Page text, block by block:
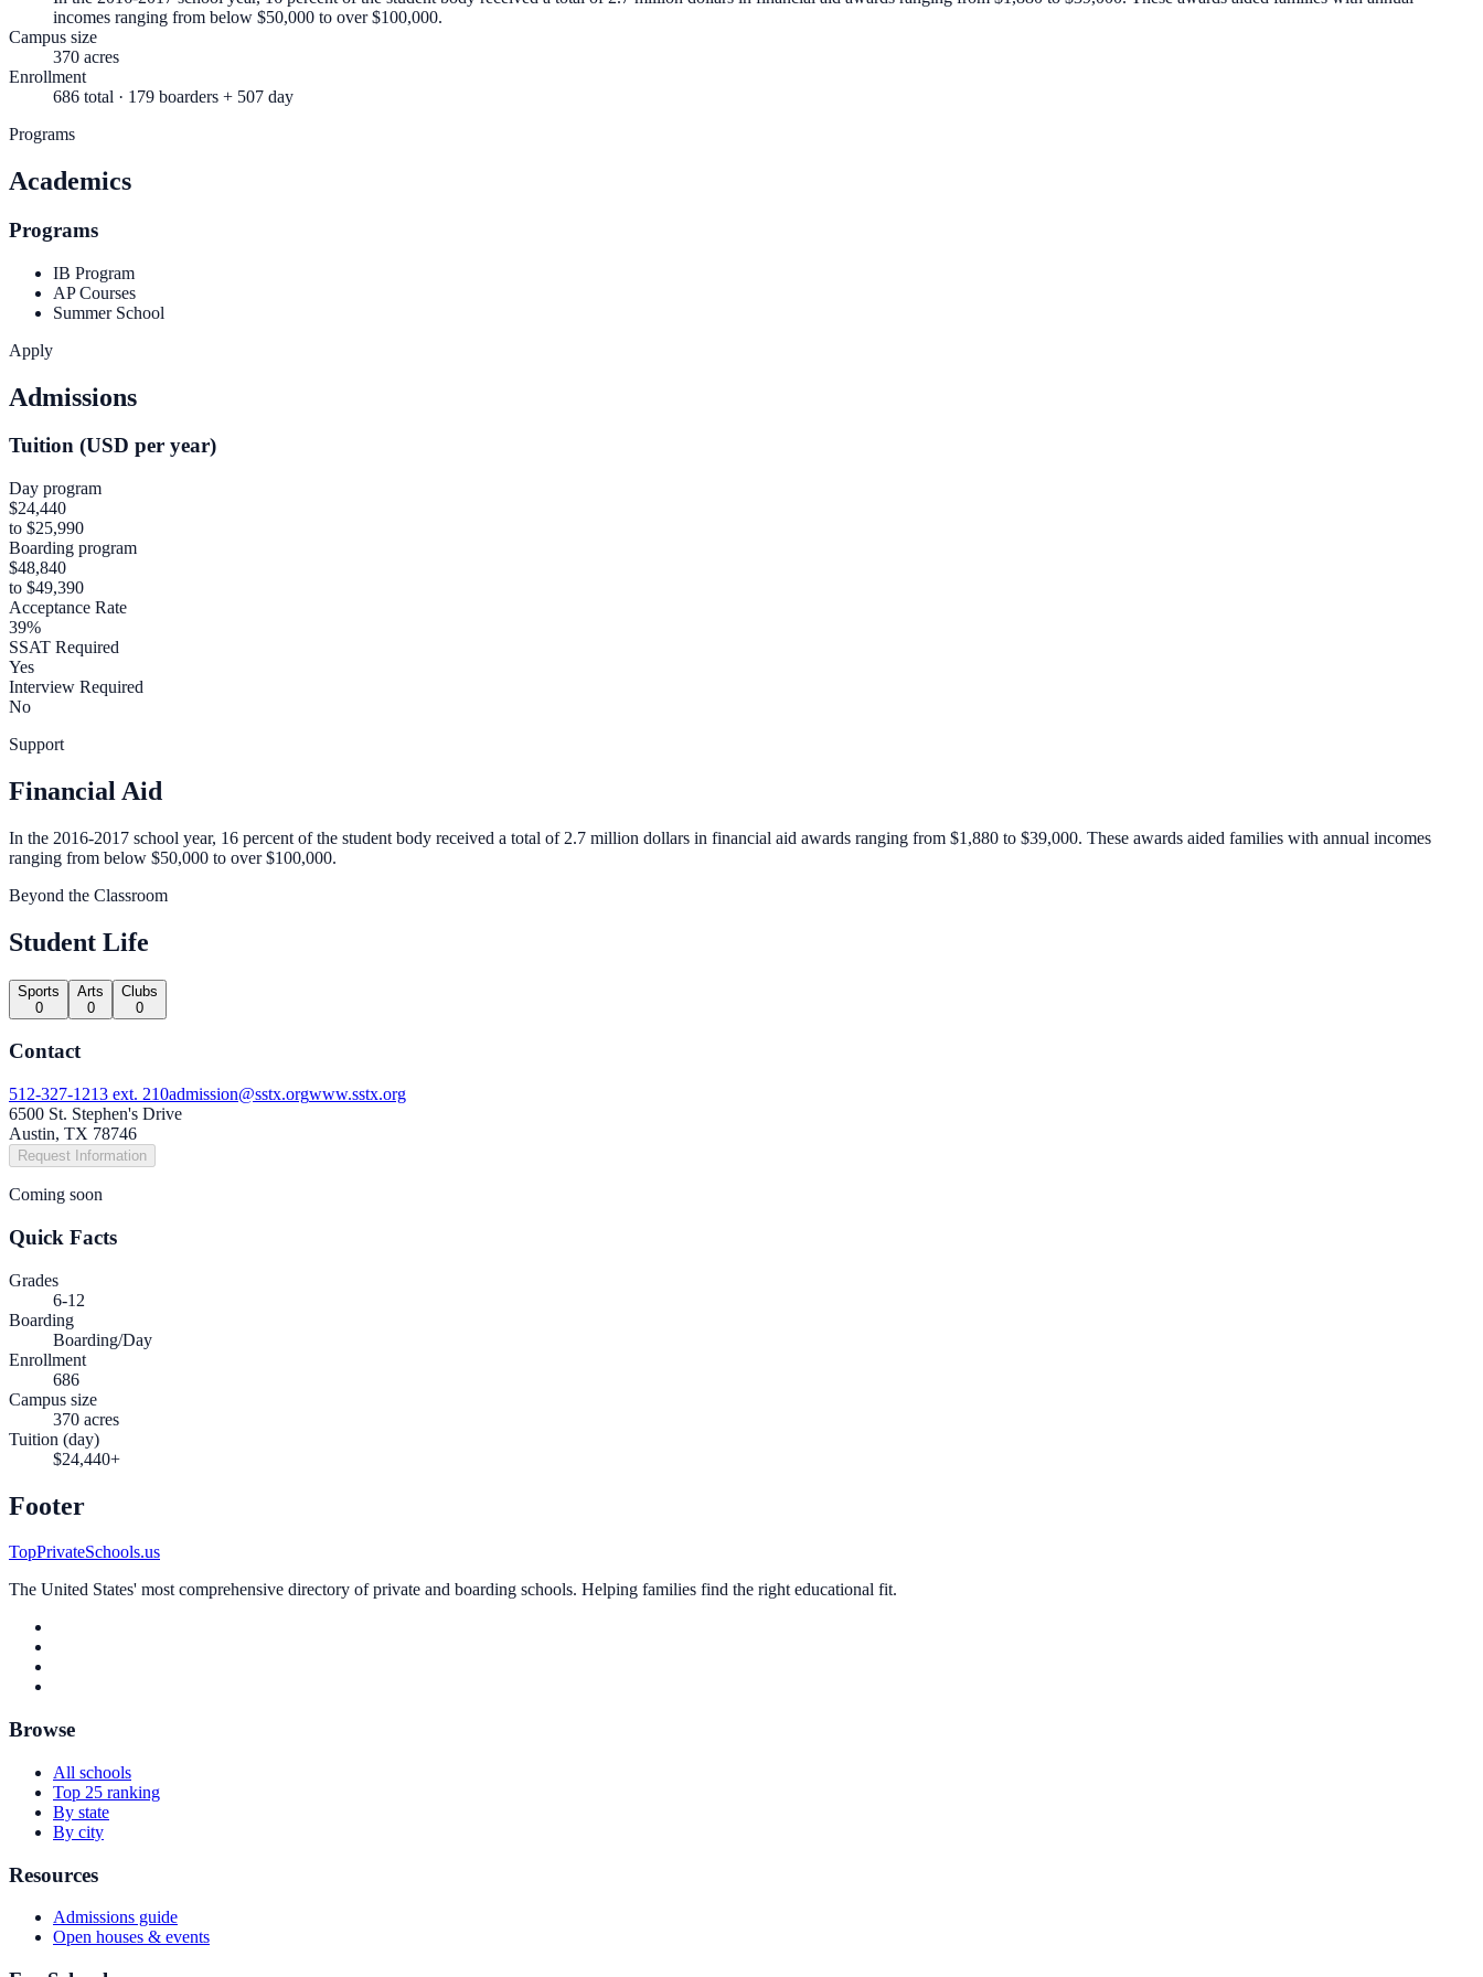
incomes ranging from below $50,000 to over $100,000.
Campus size
370 acres
Enrollment
686 total · 179 boarders + 507 day
Programs
Academics
Programs
IB Program
AP Courses
Summer School
Apply
Admissions
Tuition (USD per year)
Day program
$24,440
to $25,990
Boarding program
$48,840
to $49,390
Acceptance Rate
39%
SSAT Required
Yes
Interview Required
No
Support
Financial Aid
In the 2016-2017 school year, 16 percent of the student body received a total of 2.7 million dollars in financial aid awards ranging from $1,880 to $39,000. These awards aided families with annual incomes
ranging from below $50,000 to over $100,000.
Beyond the Classroom
Student Life
Sports
0
Arts
0
Clubs
0
Contact
512-327-1213 ext. 210admission@sstx.orgwww.sstx.org
6500 St. Stephen's Drive
Austin, TX 78746
Request Information
Coming soon
Quick Facts
Grades
6-12
Boarding
Boarding/Day
Enrollment
686
Campus size
370 acres
Tuition (day)
$24,440+
Footer
TopPrivateSchools.us
The United States' most comprehensive directory of private and boarding schools. Helping families find the right educational fit.
Browse
All schools
Top 25 ranking
By state
By city
Resources
Admissions guide
Open houses & events